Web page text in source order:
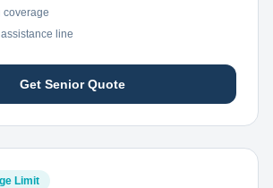
coverage
line
Get Senior Quote
Limit